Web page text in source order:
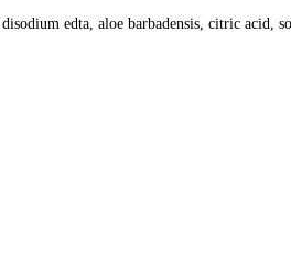
edta, aloe barbadensis, citric acid,